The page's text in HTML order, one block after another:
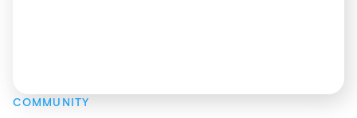
COMMUNITY